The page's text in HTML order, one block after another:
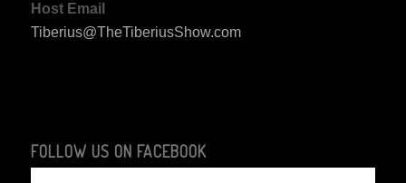
Host Email
Tiberius@TheTiberiusShow.com
FOLLOW US ON FACEBOOK